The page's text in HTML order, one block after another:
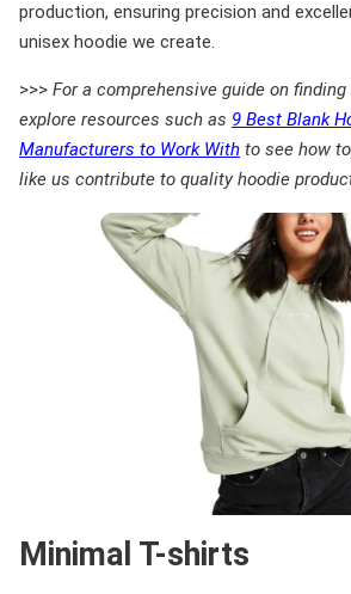
production, ensuring precision and
unisex hoodie we create.
>>> For a comprehensive guide on
explore resources such as 9 Best Blank
Manufacturers to Work With to see how
like us contribute to quality hoodie
Minimal T-shirts